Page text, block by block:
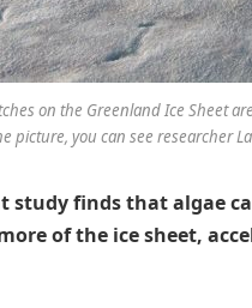
on the Greenland Ice Sheet
picture, you can see researcher
study finds that algae
of the ice sheet,